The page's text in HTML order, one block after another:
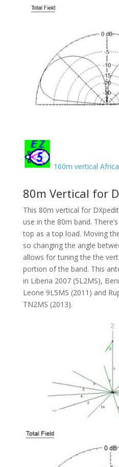
160m vertical Africa
80m Vertical for
This 80m vertical for
use in the 80m band.
top as a top load. Moving
so changing the angle
allows for tuning the the
portion of the band. This
in Liberia 2007 (5L2MS),
Leone 9L5MS (2011) and
TN2MS (2013).